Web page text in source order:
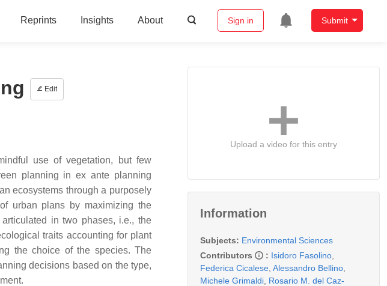
Reprints Insights About Sign in Submit
Edit
use of vegetation, but few
planning in ex ante planning
ecosystems through a purposely
urban plans by maximizing the
in two phases, i.e., the
traits accounting for plant
the choice of the species. The
decisions based on the type,
Upload a video for this entry
Information
Subjects: Environmental Sciences
Contributors
: Isidoro Fasolino
Federica Cicalese Alessandro Bellino
Michele Grimaldi Rosario M. del Caz-